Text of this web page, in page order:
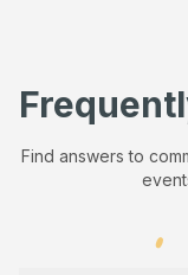
Find answers to